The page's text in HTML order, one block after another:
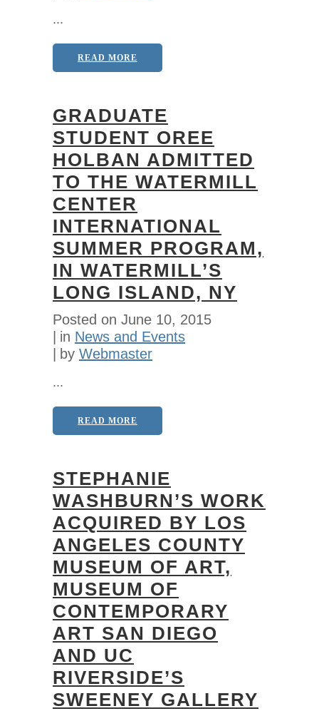
...
READ MORE
GRADUATE
STUDENT OREE
HOLBAN ADMITTED
TO THE WATERMILL
CENTER
INTERNATIONAL
SUMMER PROGRAM,
IN WATERMILL’S
LONG ISLAND, NY
Posted on June 10, 2015
in News and Events
by Webmaster
...
READ MORE
STEPHANIE
WASHBURN’S WORK
ACQUIRED BY LOS
ANGELES COUNTY
MUSEUM OF ART,
MUSEUM OF
CONTEMPORARY
ART SAN DIEGO
AND UC
RIVERSIDE’S
SWEENEY GALLERY